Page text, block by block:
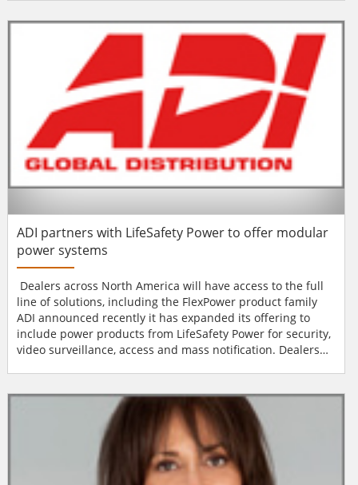
the Year, and Best Supplier Delivery Performance. Each
year, ADI recognises key suppliers...
ADI partners with LifeSafety Power to offer modular
power systems
Dealers across North America will have access to the full
line of solutions, including the FlexPower product family
ADI announced recently it has expanded its offering to
include power products from LifeSafety Power for security,
video surveillance, access and mass notification. Dealers
offer modular, multi-listed and highly configurable power
products to sim...